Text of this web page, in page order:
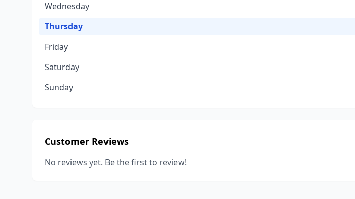
Wednesday
Thursday
Friday
Saturday
Sunday
Customer Reviews
No reviews yet. Be the first to review!